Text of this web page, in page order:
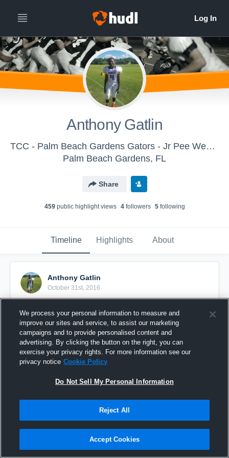
Anthony Gatlin
TCC - Palm Beach Gardens Gators - Jr Pee Wee White
Palm Beach Gardens, FL
Share
459public highlight views 4followers 5following
Timeline Highlights About
Anthony Gatlin
October 31st, 2016
Anthony Gatlin#4( The Gators)
We process your personal information to measure and
improve our sites and service, to assist our marketing
campaigns and to provide personalised content and
advertising. By clicking the button on the right, you can
exercise your privacy rights. For more information see our
privacy notice Cookie Policy
Do Not Sell My Personal Information
Reject All
Accept Cookies